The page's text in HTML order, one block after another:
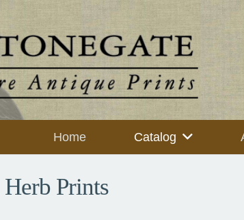
Home Catalog
Prints